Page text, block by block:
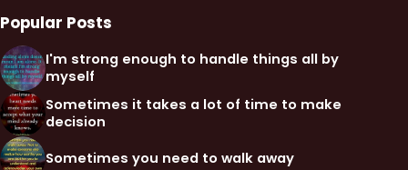
Popular Posts
I'm strong enough to handle things all by
myself
Sometimes it takes a lot of time to make
decision
Sometimes you need to walk away